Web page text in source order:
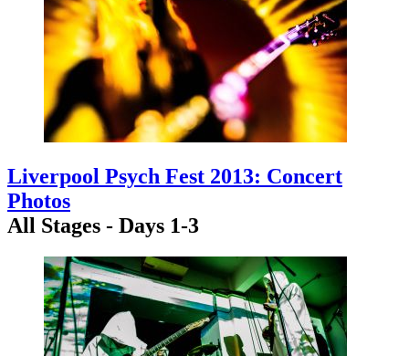
Liverpool Psych Fest 2013: Concert
Photos
All Stages - Days 1-3